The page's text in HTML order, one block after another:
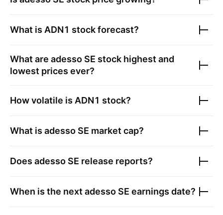
What is ADN1 stock forecast?
What are adesso SE stock highest and
lowest prices ever?
How volatile is ADN1 stock?
What is adesso SE market cap?
Does adesso SE release reports?
When is the next adesso SE earnings date?